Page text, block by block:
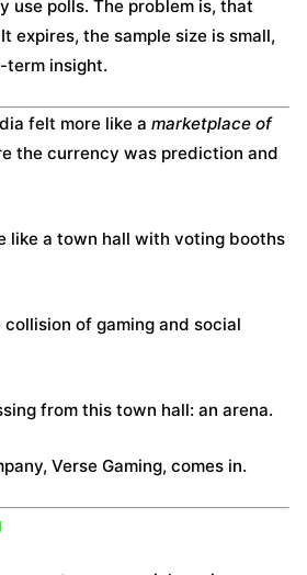
use polls. The problem is, that
expires, the sample size is small,
term insight.
felt more like a marketplace of
the currency was prediction and
like a town hall with voting booths
of gaming and social
from this town hall: an arena.
Verse Gaming, comes in.